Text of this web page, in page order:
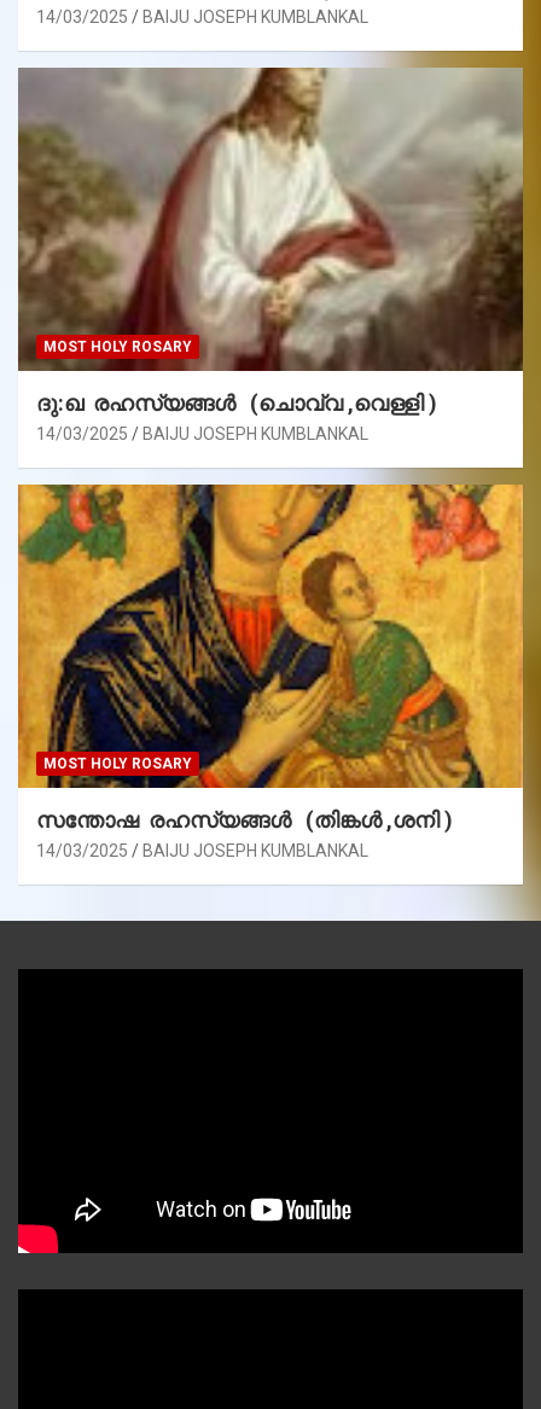
14/03/2025 BAIJU JOSEPH KUMBLANKAL
MOST HOLY ROSARY
ദു:ഖ രഹസ്യങ്ങൾ (ചൊവ്വ ,വെള്ളി )
14/03/2025 BAIJU JOSEPH KUMBLANKAL
MOST HOLY ROSARY
സന്തോഷ രഹസ്യങ്ങൾ (തിങ്കൾ ,ശനി )
14/03/2025 BAIJU JOSEPH KUMBLANKAL